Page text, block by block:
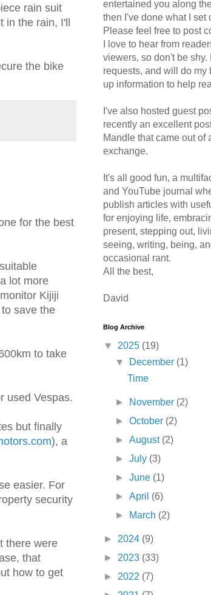
rain suit
the rain, I'll
the bike
for the best
lot more
Kijiji
save the
to take
used Vespas.
but finally
), a
easier. For
security
there were
that
how to get
entertained you along
then I've done what I set
Please feel free to post
I love to hear from
viewers, so don't be shy.
requests, and will do my
up information to help
I've also hosted guest
recently an excellent
Mandle that came out of
exchange.
It's all good fun, a
and YouTube journal
publish articles with
for enjoying life,
present, stepping out,
seeing, writing, being,
occasional rant.
All the best,
David
Blog Archive
▼ 2025 (19)
▼
December (1)
Time
► November (2)
►October (2)
►August (2)
►July (3)
►June (1)
►April (6)
►
March (2)
► 2024 (9)
► 2023 (33)
► 2022 (7)